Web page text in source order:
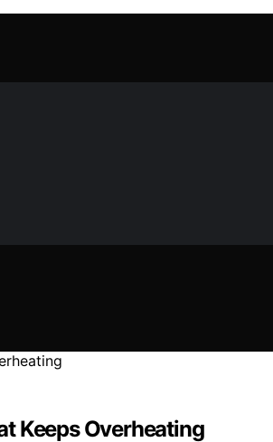
Keeps Overheating